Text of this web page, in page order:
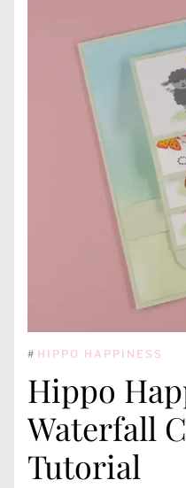
# HIPPO HAPPINESS
Hippo
Waterfall
Tutorial